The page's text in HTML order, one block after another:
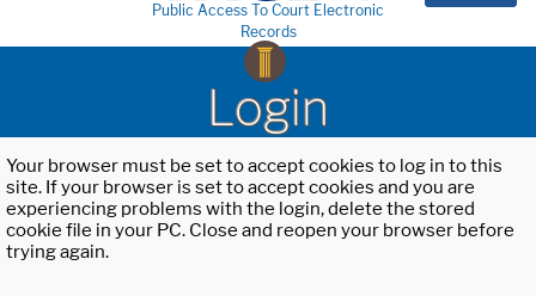
Public Access To Court Electronic
Records
Login
Your browser must be set to accept cookies to log in to this
site. If your browser is set to accept cookies and you are
experiencing problems with the login, delete the stored
cookie file in your PC. Close and reopen your browser before
trying again.